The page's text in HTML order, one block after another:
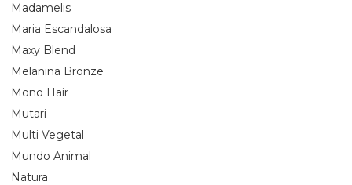
Madamelis
Maria Escandalosa
Maxy Blend
Melanina Bronze
Mono Hair
Mutari
Multi Vegetal
Mundo Animal
Natura